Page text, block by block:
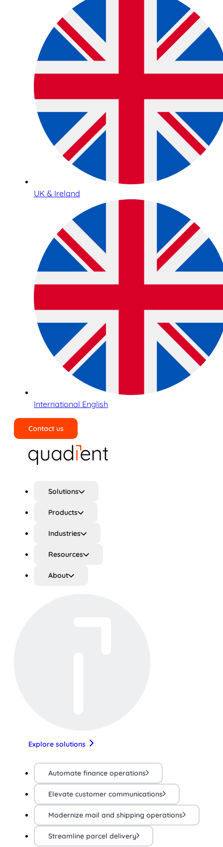
UK & Ireland
International English
Contact us
Solutions
Products
Industries
Resources
About
Explore solutions
Automate finance operations
Elevate customer communications
Modernize mail and shipping operations
Streamline parcel delivery